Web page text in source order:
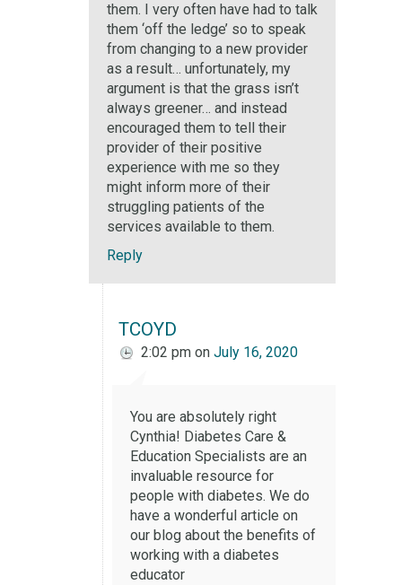
them. I very often have had to talk
them ‘off the ledge’ so to speak
from changing to a new provider
as a result… unfortunately, my
argument is that the grass isn’t
always greener… and instead
encouraged them to tell their
provider of their positive
experience with me so they
might inform more of their
struggling patients of the
services available to them.
Reply
TCOYD
2:02 pm on July 16, 2020
You are absolutely right
Cynthia! Diabetes Care &
Education Specialists are an
invaluable resource for
people with diabetes. We do
have a wonderful article on
our blog about the benefits of
working with a diabetes
educator